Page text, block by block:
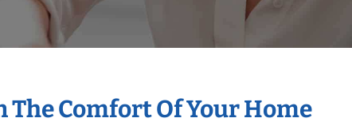
The Comfort Of Your Home